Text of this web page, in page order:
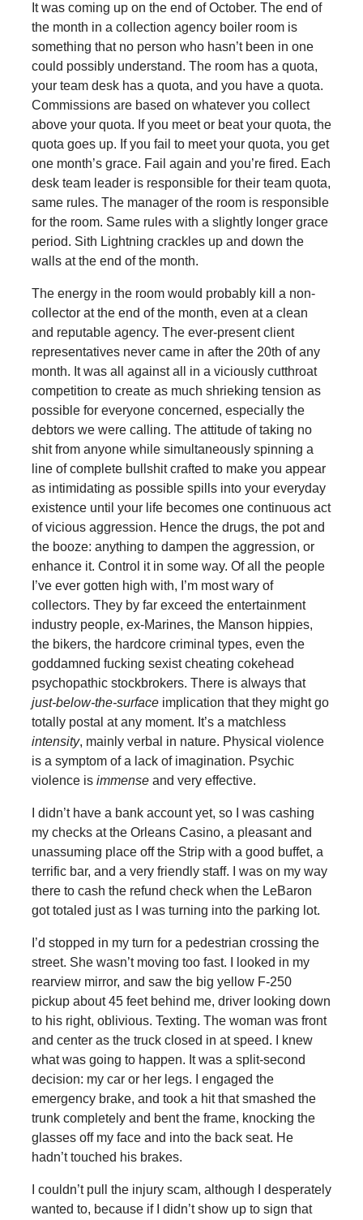
It was coming up on the end of October. The end of
the month in a collection agency boiler room is
something that no person who hasn’t been in one
could possibly understand. The room has a quota,
your team desk has a quota, and you have a quota.
Commissions are based on whatever you collect
above your quota. If you meet or beat your quota, the
quota goes up. If you fail to meet your quota, you get
one month’s grace. Fail again and you’re fired. Each
desk team leader is responsible for their team quota,
same rules. The manager of the room is responsible
for the room. Same rules with a slightly longer grace
period. Sith Lightning crackles up and down the
walls at the end of the month.
The energy in the room would probably kill a non-
collector at the end of the month, even at a clean
and reputable agency. The ever-present client
representatives never came in after the 20th of any
month. It was all against all in a viciously cutthroat
competition to create as much shrieking tension as
possible for everyone concerned, especially the
debtors we were calling. The attitude of taking no
shit from anyone while simultaneously spinning a
line of complete bullshit crafted to make you appear
as intimidating as possible spills into your everyday
existence until your life becomes one continuous act
of vicious aggression. Hence the drugs, the pot and
the booze: anything to dampen the aggression, or
enhance it. Control it in some way. Of all the people
I’ve ever gotten high with, I’m most wary of
collectors. They by far exceed the entertainment
industry people, ex-Marines, the Manson hippies,
the bikers, the hardcore criminal types, even the
goddamned fucking sexist cheating cokehead
psychopathic stockbrokers. There is always that
just-below-the-surfaceimplication that they might go
totally postal at any moment. It’s a matchless
intensity, mainly verbal in nature. Physical violence
is a symptom of a lack of imagination. Psychic
violence is immense and very effective.
I didn’t have a bank account yet, so I was cashing
my checks at the Orleans Casino, a pleasant and
unassuming place off the Strip with a good buffet, a
terrific bar, and a very friendly staff. I was on my way
there to cash the refund check when the LeBaron
got totaled just as I was turning into the parking lot.
I’d stopped in my turn for a pedestrian crossing the
street. She wasn’t moving too fast. I looked in my
rearview mirror, and saw the big yellow F-250
pickup about 45 feet behind me, driver looking down
to his right, oblivious. Texting. The woman was front
and center as the truck closed in at speed. I knew
what was going to happen. It was a split-second
decision: my car or her legs. I engaged the
emergency brake, and took a hit that smashed the
trunk completely and bent the frame, knocking the
glasses off my face and into the back seat. He
hadn’t touched his brakes.
I couldn’t pull the injury scam, although I desperately
wanted to, because if I didn’t show up to sign that